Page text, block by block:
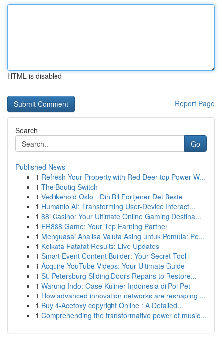
HTML is disabled
Report Page
Search
Go
Published News
1 Refresh Your Property with Red Deer top Power W...
1 The Boutiq Switch
1 Vedlikehold Oslo - Din Bil Fortjener Det Beste
1 Humanio AI: Transforming User-Device Interact...
1 88i Casino: Your Ultimate Online Gaming Destina...
1 ER888 Game: Your Top Earning Partner
1 Menguasai Analisa Valuta Asing untuk Pemula: Pe...
1 Kolkata Fatafat Results: Live Updates
1 Smart Event Content Builder: Your Secret Tool
1 Acquire YouTube Videos: Your Ultimate Guide
1 St. Petersburg Sliding Doors Repairs to Restore...
1 Warung Indo: Oase Kuliner Indonesia di Poi Pet
1 How advanced innovation networks are reshaping ...
1 Buy 4-Acetoxy copyright Online : A Detailed...
1 Comprehending the transformative power of music...